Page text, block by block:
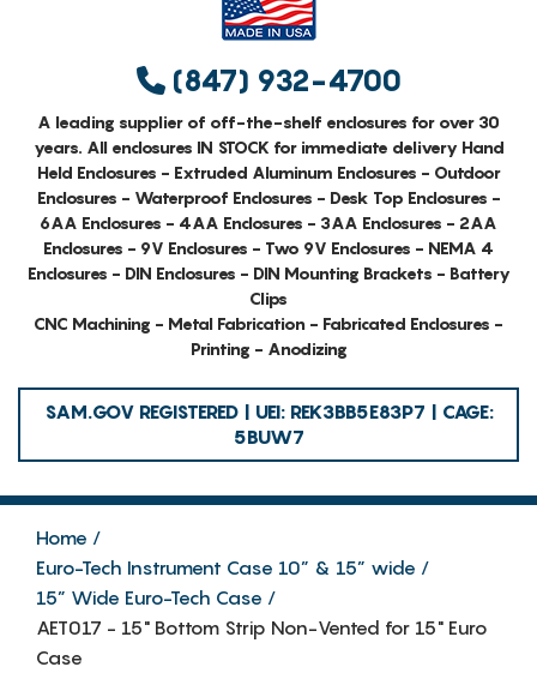
(847) 932-4700
A leading supplier of off-the-shelf enclosures for over 30
years. All enclosures IN STOCK for immediate delivery Hand
Held Enclosures - Extruded Aluminum Enclosures - Outdoor
Enclosures - Waterproof Enclosures - Desk Top Enclosures -
6AA Enclosures - 4AA Enclosures - 3AA Enclosures - 2AA
Enclosures - 9V Enclosures - Two 9V Enclosures - NEMA 4
Enclosures - DIN Enclosures - DIN Mounting Brackets - Battery
Clips
CNC Machining - Metal Fabrication - Fabricated Enclosures -
Printing - Anodizing
SAM.GOV REGISTERED | UEI: REK3BB5E83P7 | CAGE:
5BUW7
Home
Euro-Tech Instrument Case 10” & 15” wide
15” Wide Euro-Tech Case
AET017 - 15" Bottom Strip Non-Vented for 15" Euro
Case